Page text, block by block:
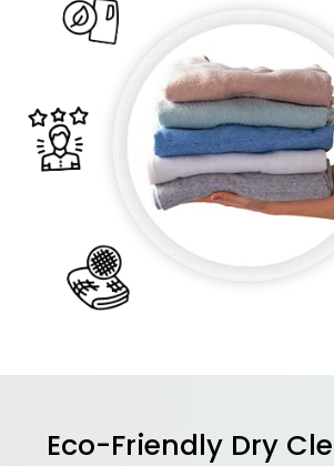
Eco-Friendly Dry